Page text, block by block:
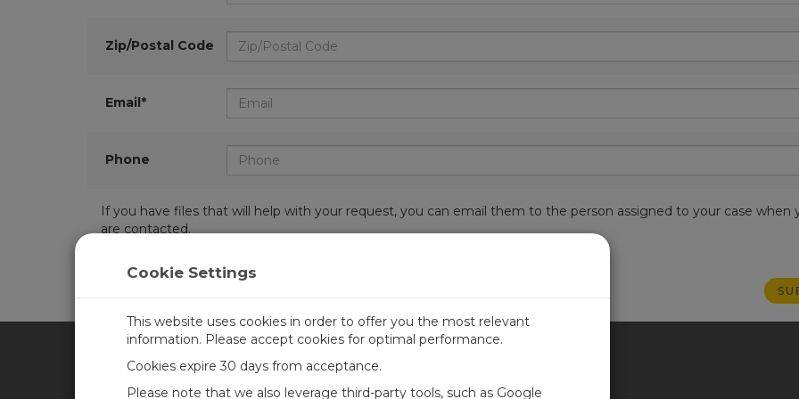
Zip/Postal Code
Email*
Phone
If you have files that will help with your request, you can email them to the person assigned to your case when
are contacted.
CAMPBELL SCIENTIFIC UNITED KINGDOM
Cookie Settings
This website uses cookies in order to offer you the most relevant
information. Please accept cookies for optimal performance.
Cookies expire 30 days from acceptance.
Please note that we also leverage third-party tools, such as Google